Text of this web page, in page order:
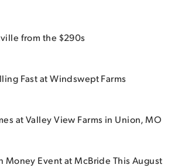
from the $290s
Fast at Windswept Farms
at Valley View Farms in Union, MO
Money Event at McBride This August